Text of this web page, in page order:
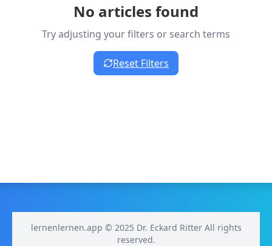
No articles found
Try adjusting your filters or search terms
Reset Filters
lernenlernen.app © 2025 Dr. Eckard Ritter All rights
reserved.